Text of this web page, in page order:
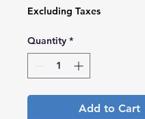
Excluding Taxes
Quantity *
Add to Cart